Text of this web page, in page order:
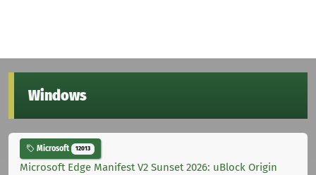
Windows
Microsoft 12013
Microsoft Edge Manifest V2 Sunset 2026: uBlock Origin